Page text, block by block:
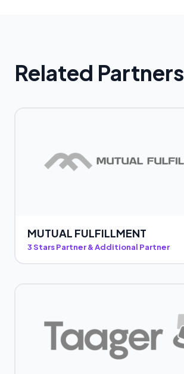
Related Partners
MUTUAL FULFILLMENT
3 Stars Partner & Additional Partner